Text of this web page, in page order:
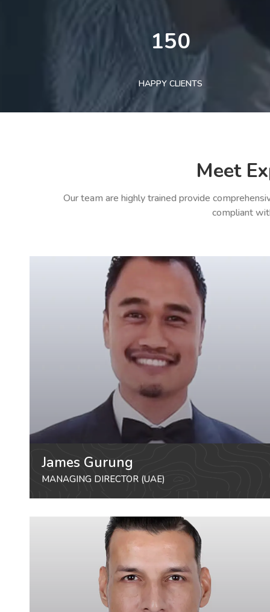
150
HAPPY CLIENTS
Meet
Our team are highly trained provide
compliant
James Gurung
MANAGING DIRECTOR (UAE)